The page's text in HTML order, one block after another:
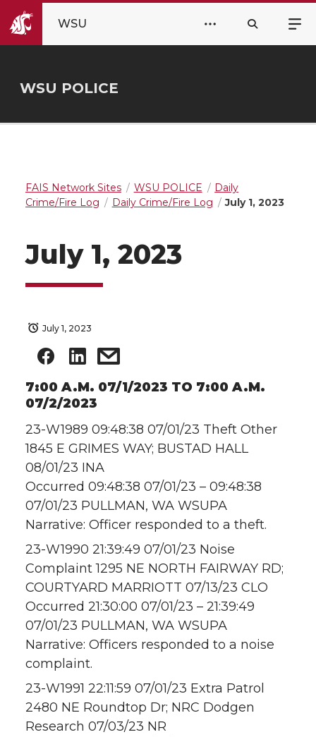
WSU
WSU POLICE
FAIS Network Sites WSU POLICE
Daily
Crime/Fire Log
Daily Crime/Fire Log July 1, 2023
July 1, 2023
July 1, 2023
7:00 A.M. 07/1/2023 TO 7:00 A.M.
07/2/2023
23-W1989 09:48:38 07/01/23 Theft Other
1845 E GRIMES WAY; BUSTAD HALL
08/01/23 INA
Occurred 09:48:38 07/01/23 – 09:48:38
07/01/23 PULLMAN, WA WSUPA
Narrative: Officer responded to a theft.
23-W1990 21:39:49 07/01/23 Noise
Complaint 1295 NE NORTH FAIRWAY RD;
COURTYARD MARRIOTT 07/13/23 CLO
Occurred 21:30:00 07/01/23 – 21:39:49
07/01/23 PULLMAN, WA WSUPA
Narrative: Officers responded to a noise
complaint.
23-W1991 22:11:59 07/01/23 Extra Patrol
2480 NE Roundtop Dr; NRC Dodgen
Research 07/03/23 NR